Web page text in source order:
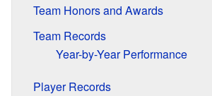
Team Honors and Awards
Team Records
Year-by-Year Performance
Player Records